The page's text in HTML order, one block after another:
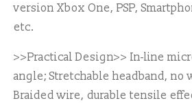
version Xbox One, PSP,
etc.
>>Practical Design>> In-line
angle; Stretchable headband, no
Braided wire, durable tensile